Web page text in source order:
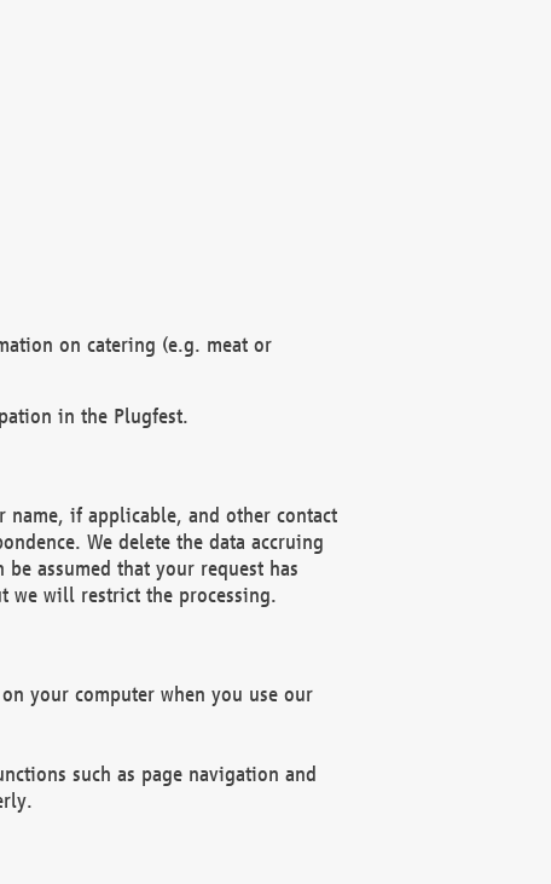
on catering (e.g. meat or
in the Plugfest.
if applicable, and other contact
We delete the data accruing
assumed that your request has
we will restrict the processing.
your computer when you use our
such as page navigation and